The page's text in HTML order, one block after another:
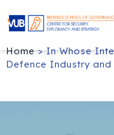
Home>In Whose
Defence Industry